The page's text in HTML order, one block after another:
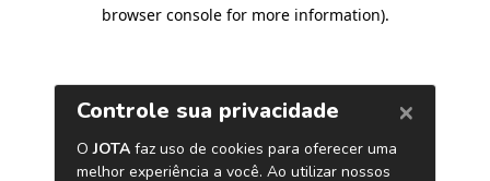
browser console for more information).